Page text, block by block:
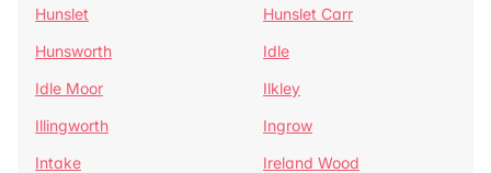
Hunslet
Hunslet Carr
Hunsworth
Idle
Idle Moor
Ilkley
Illingworth
Ingrow
Intake
Ireland Wood